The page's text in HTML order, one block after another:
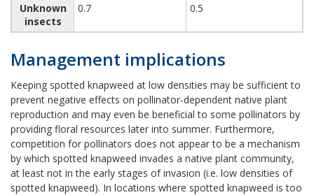
Unknown
insects
0.7 0.5
Management implications
Keeping spotted knapweed at low densities may be sufficient to
prevent negative effects on pollinator-dependent native plant
reproduction and may even be beneficial to some pollinators by
providing floral resources later into summer. Furthermore,
competition for pollinators does not appear to be a mechanism
by which spotted knapweed invades a native plant community,
at least not in the early stages of invasion (i.e. low densities of
spotted knapweed). In locations where spotted knapweed is too